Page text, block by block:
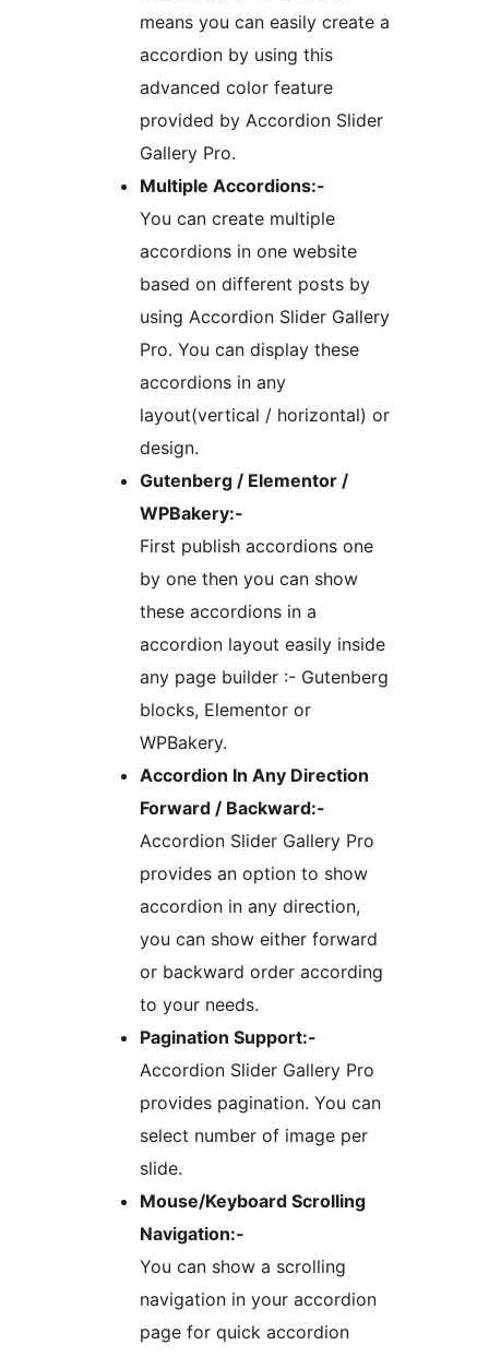
means you can easily create a
accordion by using this
advanced color feature
provided by Accordion Slider
Gallery Pro.
Multiple Accordions:-
You can create multiple
accordions in one website
based on different posts by
using Accordion Slider Gallery
Pro. You can display these
accordions in any
layout(vertical / horizontal) or
design.
Gutenberg / Elementor /
WPBakery:-
First publish accordions one
by one then you can show
these accordions in a
accordion layout easily inside
any page builder :- Gutenberg
blocks, Elementor or
WPBakery.
Accordion In Any Direction
Forward / Backward:-
Accordion Slider Gallery Pro
provides an option to show
accordion in any direction,
you can show either forward
or backward order according
to your needs.
Pagination Support:-
Accordion Slider Gallery Pro
provides pagination. You can
select number of image per
slide.
Mouse/Keyboard Scrolling
Navigation:-
You can show a scrolling
navigation in your accordion
page for quick accordion